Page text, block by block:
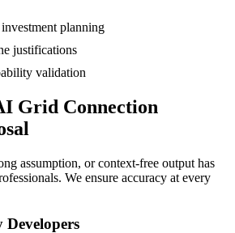
planning
justifications
validation
Grid Connection
assumption, or context-free output has
We ensure accuracy at every
Developers